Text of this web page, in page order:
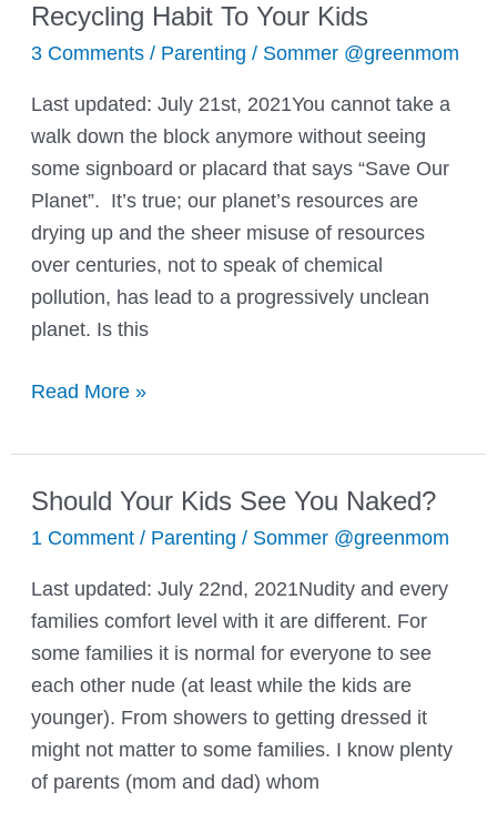
Recycling Habit To Your Kids
3 Comments / Parenting / Sommer @greenmom
Last updated: July 21st, 2021You cannot take a
walk down the block anymore without seeing
some signboard or placard that says “Save Our
Planet”. It’s true; our planet’s resources are
drying up and the sheer misuse of resources
over centuries, not to speak of chemical
pollution, has lead to a progressively unclean
planet. Is this
Teaching
Reusing
And
Habit
To
Your
Kids
Read More »
Should Your Kids See You Naked?
1 Comment / Parenting / Sommer @greenmom
Last updated: July 22nd, 2021Nudity and every
families comfort level with it are different. For
some families it is normal for everyone to see
each other nude (at least while the kids are
younger). From showers to getting dressed it
might not matter to some families. I know plenty
of parents (mom and dad) whom